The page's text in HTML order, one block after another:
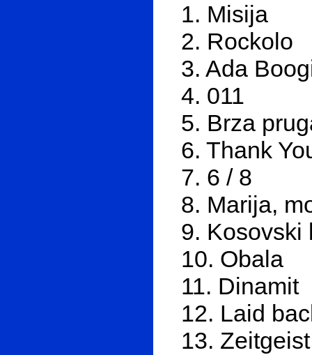
1. Misija
2. Rockolo
3. Ada
4. 011
5. Brza
6. Thank
7. 6 / 8
8. Marija,
9. Kosovski
10. Obala
11. Dinamit
12. Laid
13. Zeitgeist